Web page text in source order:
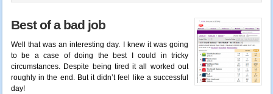
Best of a bad job
Well that was an interesting day. I knew it was going
to be a case of doing the best I could in tricky
circumstances. Despite being tired it all worked out
roughly in the end. But it didn’t feel like a successful
day!